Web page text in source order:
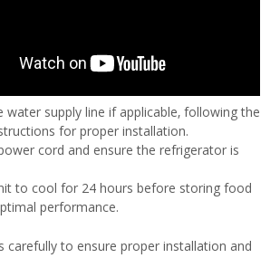
water supply line if applicable‚ following the
for proper installation.
cord and ensure the refrigerator is
to cool for 24 hours before storing food
performance.
carefully to ensure proper installation and